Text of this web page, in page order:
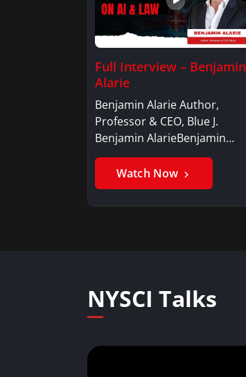
Full Interview – Benjamin
Alarie
Benjamin Alarie Author,
Professor & CEO, Blue J.
Benjamin AlarieBenjamin…
Watch Now
NYSCI Talks